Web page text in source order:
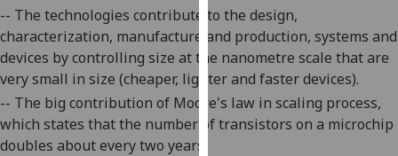
out
more
about
cookies
and
how
-- The technologies contribute to the design,
characterization, manufacture and production, systems and
devices by controlling size at the nanometre scale that are
very small in size (cheaper, lighter and faster devices).
-- The big contribution of Moore's law in scaling process,
which states that the number of transistors on a microchip
doubles about every two years.